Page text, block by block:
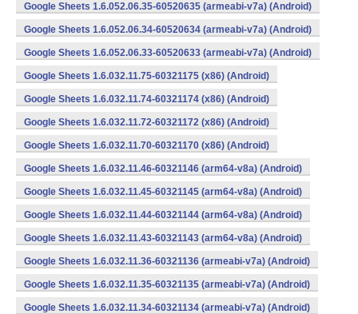
Google Sheets 1.6.052.06.35-60520635 (armeabi-v7a) (Android)
Google Sheets 1.6.052.06.34-60520634 (armeabi-v7a) (Android)
Google Sheets 1.6.052.06.33-60520633 (armeabi-v7a) (Android)
Google Sheets 1.6.032.11.75-60321175 (x86) (Android)
Google Sheets 1.6.032.11.74-60321174 (x86) (Android)
Google Sheets 1.6.032.11.72-60321172 (x86) (Android)
Google Sheets 1.6.032.11.70-60321170 (x86) (Android)
Google Sheets 1.6.032.11.46-60321146 (arm64-v8a) (Android)
Google Sheets 1.6.032.11.45-60321145 (arm64-v8a) (Android)
Google Sheets 1.6.032.11.44-60321144 (arm64-v8a) (Android)
Google Sheets 1.6.032.11.43-60321143 (arm64-v8a) (Android)
Google Sheets 1.6.032.11.36-60321136 (armeabi-v7a) (Android)
Google Sheets 1.6.032.11.35-60321135 (armeabi-v7a) (Android)
Google Sheets 1.6.032.11.34-60321134 (armeabi-v7a) (Android)